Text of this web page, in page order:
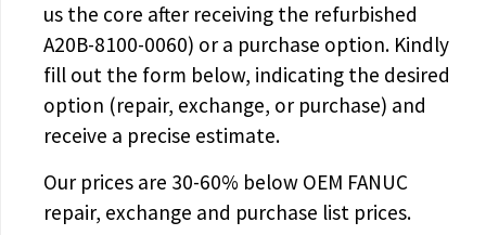
us the core after receiving the refurbished
A20B-8100-0060) or a purchase option. Kindly
fill out the form below, indicating the desired
option (repair, exchange, or purchase) and
receive a precise estimate.
Our prices are 30-60% below OEM FANUC
repair, exchange and purchase list prices.